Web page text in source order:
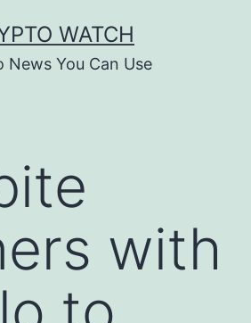
WATCH
News You Can Use
with